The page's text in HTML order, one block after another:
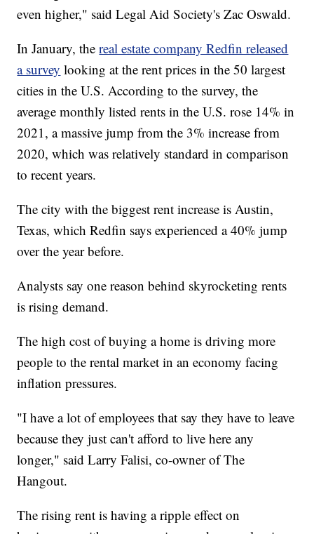
even higher," said Legal Aid Society's Zac Oswald.
In January, thereal estate company Redfin released
a survey looking at the rent prices in the 50 largest
cities in the U.S. According to the survey, the
average monthly listed rents in the U.S. rose 14% in
2021, a massive jump from the 3% increase from
2020, which was relatively standard in comparison
to recent years.
The city with the biggest rent increase is Austin,
Texas, which Redfin says experienced a 40% jump
over the year before.
Analysts say one reason behind skyrocketing rents
is rising demand.
The high cost of buying a home is driving more
people to the rental market in an economy facing
inflation pressures.
"I have a lot of employees that say they have to leave
because they just can't afford to live here any
longer," said Larry Falisi, co-owner of The
Hangout.
The rising rent is having a ripple effect on